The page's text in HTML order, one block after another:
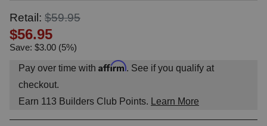
Retail: $59.95
$56.95
Save: $3.00 (5%)
Pay over time with Affirm. See if you qualify at
checkout.
Earn 113 Builders Club Points. Learn More